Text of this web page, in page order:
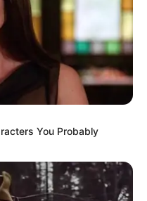
You Probably